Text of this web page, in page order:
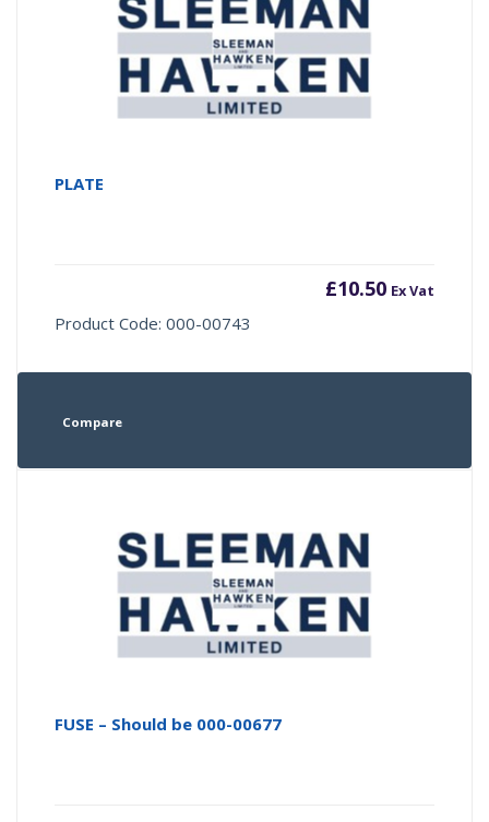
PLATE
£10.50 Ex Vat
Product Code: 000-00743
Compare
FUSE – Should be 000-00677